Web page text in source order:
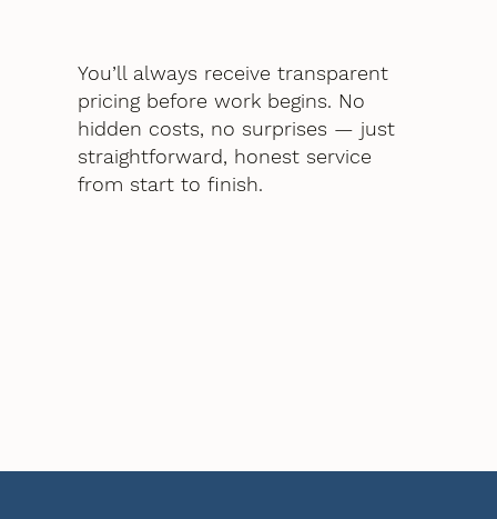
You’ll always receive transparent
pricing before work begins. No
hidden costs, no surprises — just
straightforward, honest service
from start to finish.